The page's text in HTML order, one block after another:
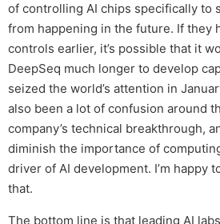
of controlling AI chips specifically to
from happening in the future. If they
controls earlier, it’s possible that it
DeepSeq much longer to develop
seized the world’s attention in
also been a lot of confusion around
company’s technical breakthrough,
diminish the importance of
driver of AI development. I’m happy
that.
The bottom line is that leading AI